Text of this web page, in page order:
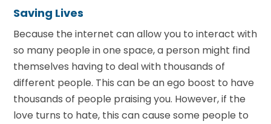
Saving Lives
Because the internet can allow you to interact with
so many people in one space, a person might find
themselves having to deal with thousands of
different people. This can be an ego boost to have
thousands of people praising you. However, if the
love turns to hate, this can cause some people to